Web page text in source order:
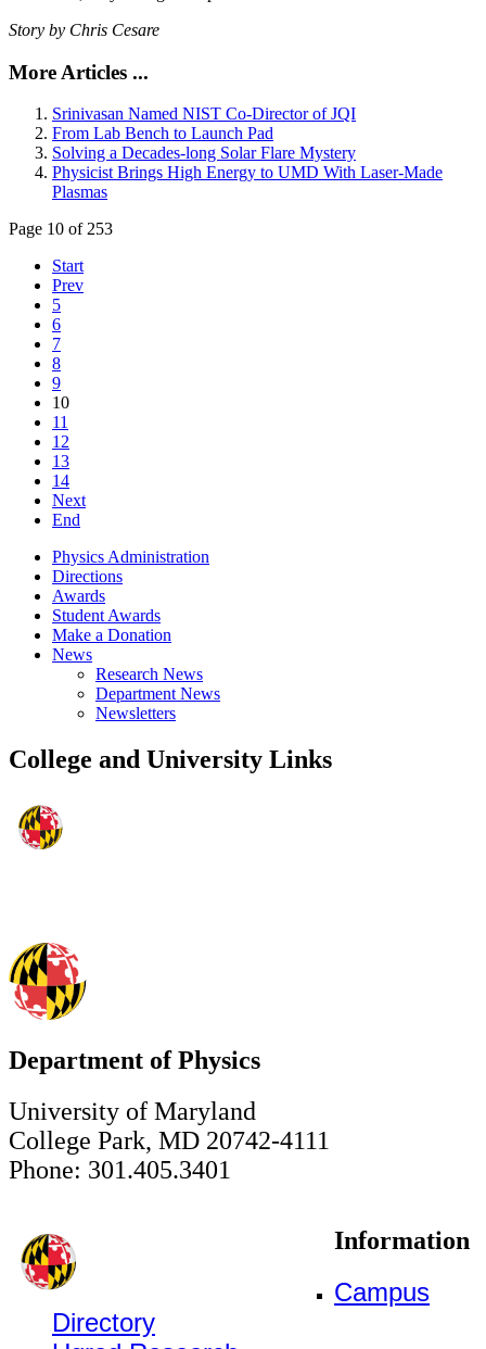
Story by Chris Cesare
More Articles ...
Srinivasan Named NIST Co-Director of JQI
From Lab Bench to Launch Pad
Solving a Decades-long Solar Flare Mystery
Physicist Brings High Energy to UMD With Laser-Made
Plasmas
Page 10 of 253
Start
Prev
5
6
7
8
9
10
11
12
13
14
Next
End
Physics Administration
Directions
Awards
Student Awards
Make a Donation
News
Research News
Department News
Newsletters
College and University Links
Department of Physics
University of Maryland
College Park, MD 20742-4111
Phone: 301.405.3401
Information
Campus
Directory